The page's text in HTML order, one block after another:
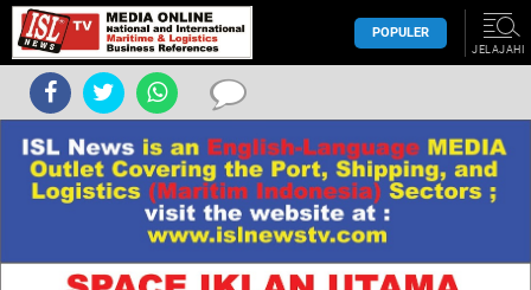
POPULER
JELAJAHI